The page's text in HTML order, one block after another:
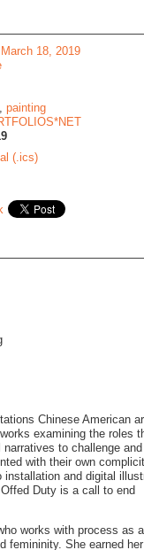
March 18, 2019
,painting
(.ics)
Chinese American
examining the roles
to challenge
with their own
and digital
Duty is a call to end
works with process as
femininity. She earned